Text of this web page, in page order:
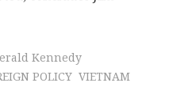
Kennedy
POLICY VIETNAM